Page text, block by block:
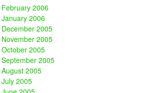
February 2006
January 2006
December 2005
November 2005
October 2005
September 2005
August 2005
July 2005